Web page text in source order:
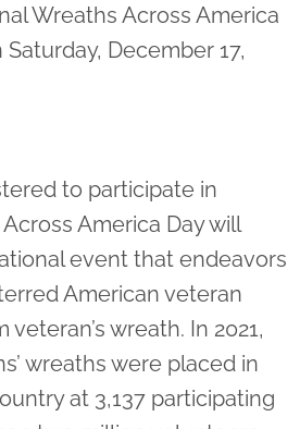
Wreaths Across America
December 17,
to participate in
America Day will
event that endeavors
American veteran
wreath. In 2021,
wreaths were placed in
at 3,137 participating